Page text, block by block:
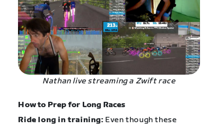
Nathan live streaming a Zwift race
How to Prep for Long Races
Ride long in training: Even though these